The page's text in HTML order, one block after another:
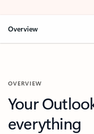
Overview
OVERVIEW
Your
everything